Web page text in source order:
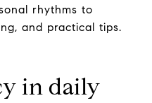
rhythms to
and practical tips.
in daily